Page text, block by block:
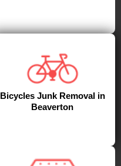
Bicycles Junk Removal in
Beaverton